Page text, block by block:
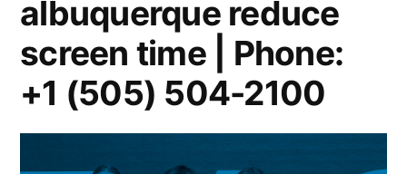
albuquerque reduce
screen time | Phone:
+1 (505) 504-2100